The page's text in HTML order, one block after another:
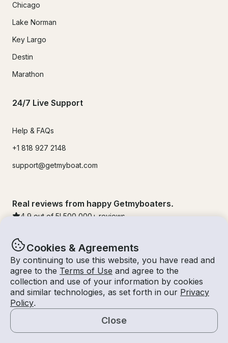
Cookies & Agreements
By continuing to use this website, you have read and
agree to the Terms of Use and agree to the
collection and use of your information by cookies
and similar technologies, as set forth in our Privacy
Policy.
Close
Chicago
Lake Norman
Key Largo
Destin
Marathon
24/7 Live Support
Help & FAQs
+1 818 927 2148
support@getmyboat.com
Real reviews from happy Getmyboaters.
4.9 out of 5! 500,000 + reviews
© Getmyboat 2026TermsPrivacy